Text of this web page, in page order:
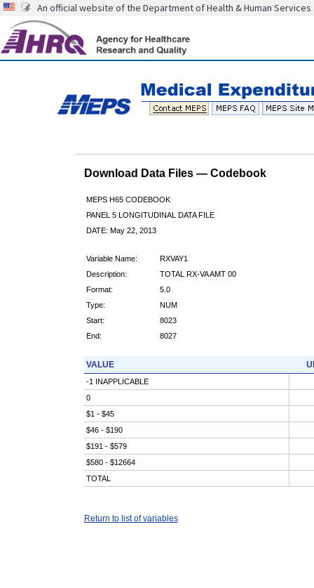
An official website of the Department of Health & Human Services
Download Data Files — Codebook
MEPS H65 CODEBOOK
PANEL 5 LONGITUDINAL DATA FILE
DATE: May 22, 2013
Variable Name:
RXVAY1
Description:
TOTAL RX-VA AMT 00
Format:
5.0
Type:
NUM
Start:
8023
End:
8027
VALUE
-1 INAPPLICABLE
0
$1 - $45
$46 - $190
$191 - $579
$580 - $12664
TOTAL
Return to list of variables